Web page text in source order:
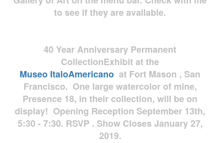
to see if they are available.
40 Year Anniversary Permanent
CollectionExhibit at the
Museo ItaloAmericano at Fort Mason , San
Francisco. One large watercolor of mine,
Presence 18, in their collection, will be on
display! Opening Reception September 13th,
5:30 - 7:30. RSVP . Show Closes January 27,
2019.